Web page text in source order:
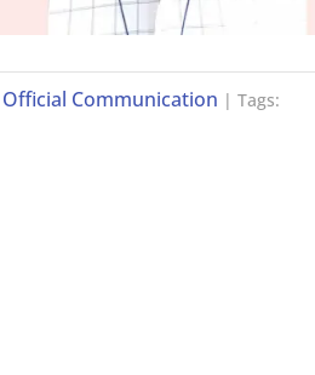
Official Communication | Tags: